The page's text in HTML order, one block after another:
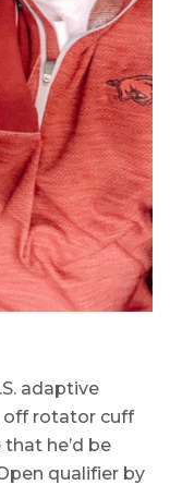
adaptive
off rotator cuff
that he’d be
qualifier by